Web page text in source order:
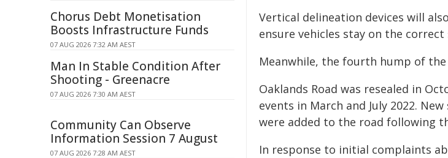
Vertical delineation devices will
ensure vehicles stay on the
Meanwhile, the fourth hump of
Oaklands Road was resealed in
events in March and July 2022.
were added to the road following
In response to initial complaints
Chorus Debt Monetisation
Boosts Infrastructure Funds
07 AUG 2026 7:32 AM AEST
Man In Stable Condition After
Shooting - Greenacre
07 AUG 2026 7:30 AM AEST
Community Can Observe
Information Session 7 August
07 AUG 2026 7:28 AM AEST